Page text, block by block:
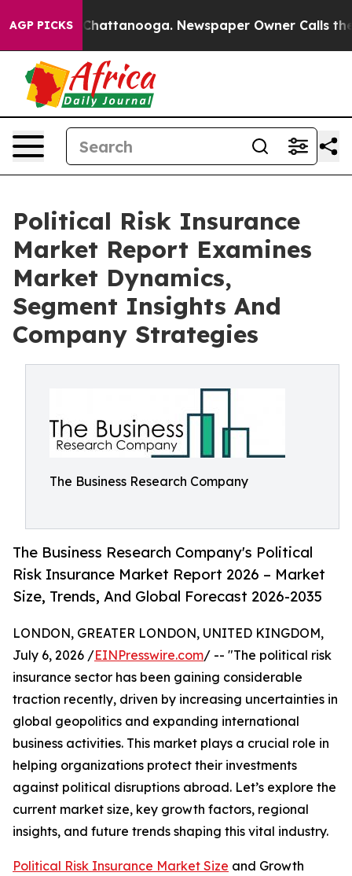
AGP PICKSin Chattanooga. Newspaper Owner Calls the
Political Risk Insurance
Market Report Examines
Market Dynamics,
Segment Insights And
Company Strategies
The Business Research Company
The Business Research Company's Political
Risk Insurance Market Report 2026 – Market
Size, Trends, And Global Forecast 2026-2035
LONDON, GREATER LONDON, UNITED KINGDOM,
July 6, 2026 /EINPresswire.com/ -- "The political risk
insurance sector has been gaining considerable
traction recently, driven by increasing uncertainties in
global geopolitics and expanding international
business activities. This market plays a crucial role in
helping organizations protect their investments
against political disruptions abroad. Let’s explore the
current market size, key growth factors, regional
insights, and future trends shaping this vital industry.
Political Risk Insurance Market Size and Growth